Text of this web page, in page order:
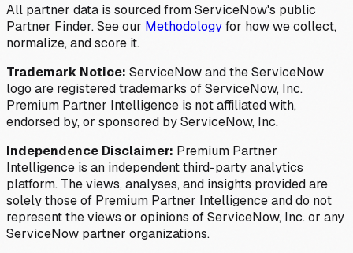
All partner data is sourced from ServiceNow's public
Partner Finder. See our Methodologyfor how we collect,
normalize, and score it.
Trademark Notice: ServiceNow and the ServiceNow
logo are registered trademarks of ServiceNow, Inc.
Premium Partner Intelligence is not affiliated with,
endorsed by, or sponsored by ServiceNow, Inc.
Independence Disclaimer: Premium Partner
Intelligence is an independent third-party analytics
platform. The views, analyses, and insights provided are
solely those of Premium Partner Intelligence and do not
represent the views or opinions of ServiceNow, Inc. or any
ServiceNow partner organizations.